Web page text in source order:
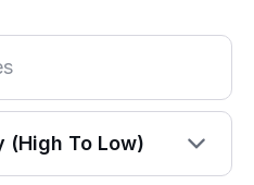
(High To Low)